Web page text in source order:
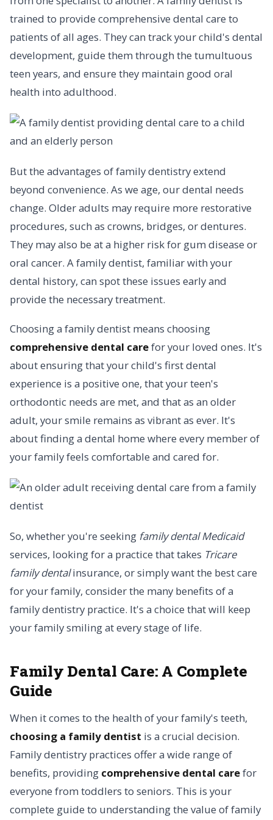
trained to provide comprehensive dental care to
patients of all ages. They can track your child's dental
development, guide them through the tumultuous
teen years, and ensure they maintain good oral
health into adulthood.
But the advantages of family dentistry extend
beyond convenience. As we age, our dental needs
change. Older adults may require more restorative
procedures, such as crowns, bridges, or dentures.
They may also be at a higher risk for gum disease or
oral cancer. A family dentist, familiar with your
dental history, can spot these issues early and
provide the necessary treatment.
Choosing a family dentist means choosing
comprehensive dental carefor your loved ones. It's
about ensuring that your child's first dental
experience is a positive one, that your teen's
orthodontic needs are met, and that as an older
adult, your smile remains as vibrant as ever. It's
about finding a dental home where every member of
your family feels comfortable and cared for.
So, whether you're seeking family dental Medicaid
services, looking for a practice that takes Tricare
family dentalinsurance, or simply want the best care
for your family, consider the many benefits of a
family dentistry practice. It's a choice that will keep
your family smiling at every stage of life.
Family Dental Care: A Complete
Guide
When it comes to the health of your family's teeth,
choosing a family dentist is a crucial decision.
Family dentistry practices offer a wide range of
benefits, providing comprehensive dental carefor
everyone from toddlers to seniors. This is your
complete guide to understanding the value of family